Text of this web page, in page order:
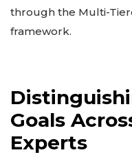
through the Multi-
framework.
Goals
Experts